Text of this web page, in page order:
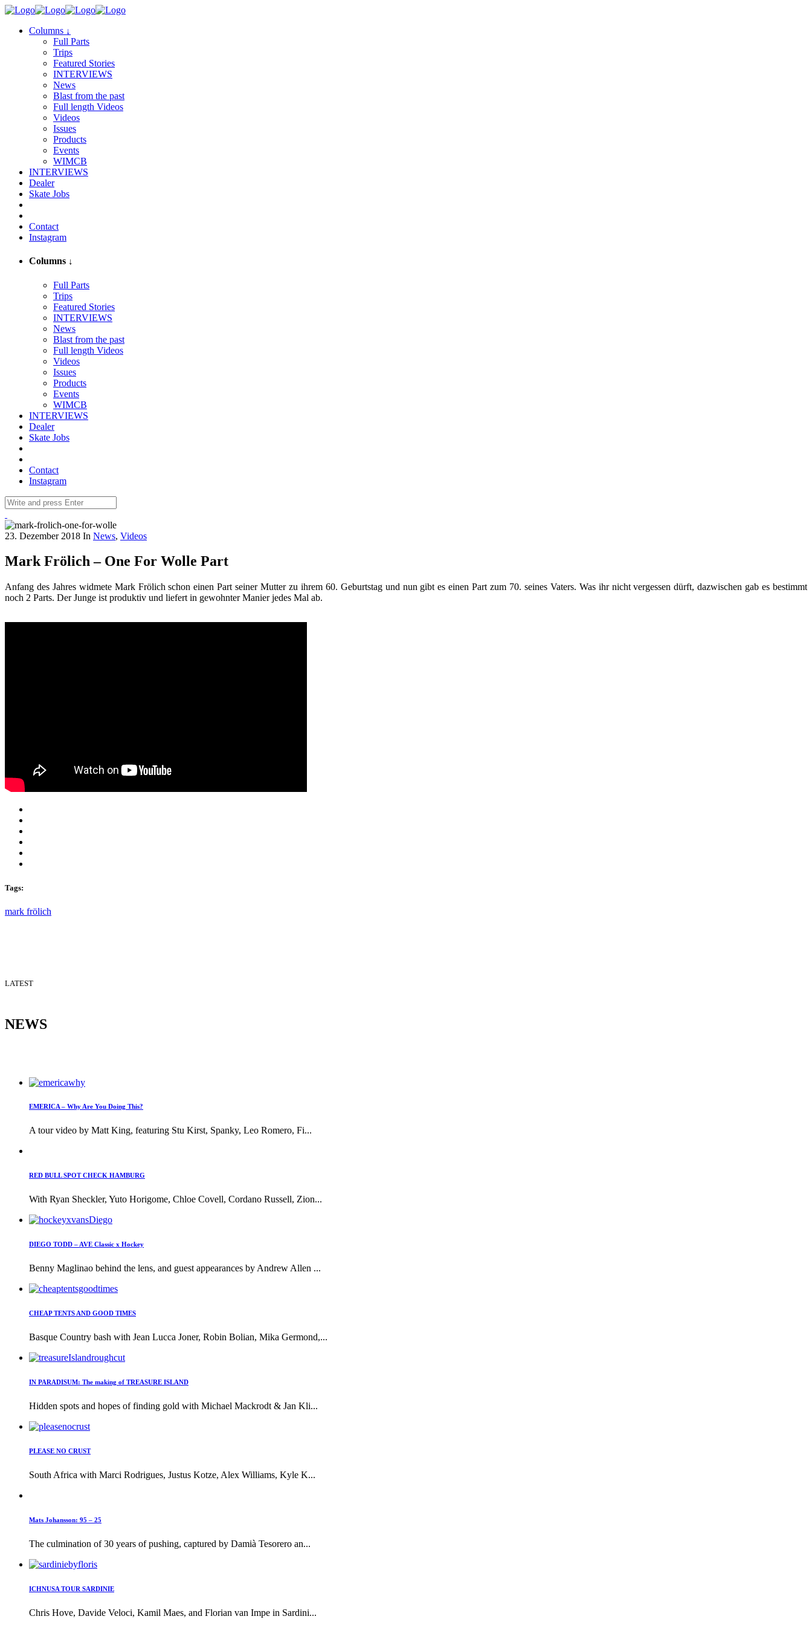
Columns ↓
Full Parts
Trips
Featured Stories
INTERVIEWS
News
Blast from the past
Full length Videos
Videos
Issues
Products
Events
WIMCB
INTERVIEWS
Dealer
Skate Jobs
Contact
Instagram
Columns ↓
Full Parts
Trips
Featured Stories
INTERVIEWS
News
Blast from the past
Full length Videos
Videos
Issues
Products
Events
WIMCB
INTERVIEWS
Dealer
Skate Jobs
Contact
Instagram
23. Dezember 2018 In News, Videos
Mark Frölich – One For Wolle Part
Anfang des Jahres widmete Mark Frölich schon einen Part seiner Mutter zu ihrem 60. Geburtstag und nun gibt es einen Part zum 70. seines Vaters. Was ihr nicht vergessen dürft, dazwischen gab es bestimmt
noch 2 Parts. Der Junge ist produktiv und liefert in gewohnter Manier jedes Mal ab.
Tags:
mark frölich
LATEST
NEWS
EMERICA – Why Are You Doing This?
A tour video by Matt King, featuring Stu Kirst, Spanky, Leo Romero, Fi...
RED BULL SPOT CHECK HAMBURG
With Ryan Sheckler, Yuto Horigome, Chloe Covell, Cordano Russell, Zion...
DIEGO TODD – AVE Classic x Hockey
Benny Maglinao behind the lens, and guest appearances by Andrew Allen ...
CHEAP TENTS AND GOOD TIMES
Basque Country bash with Jean Lucca Joner, Robin Bolian, Mika Germond,...
IN PARADISUM: The making of TREASURE ISLAND
Hidden spots and hopes of finding gold with Michael Mackrodt & Jan Kli...
PLEASE NO CRUST
South Africa with Marci Rodrigues, Justus Kotze, Alex Williams, Kyle K...
Mats Johansson: 95 – 25
The culmination of 30 years of pushing, captured by Damià Tesorero an...
ICHNUSA TOUR SARDINIE
Chris Hove, Davide Veloci, Kamil Maes, and Florian van Impe in Sardini...